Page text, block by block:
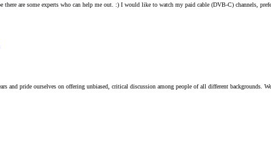
are some experts who can help me out. :) I would like to watch my paid cable (DVB-C) channels,
and pride ourselves on offering unbiased, critical discussion among people of all different backgrounds.